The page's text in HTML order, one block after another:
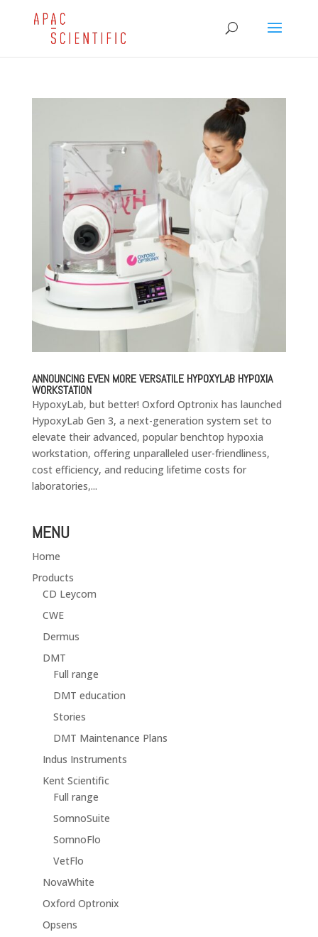
ANNOUNCING EVEN MORE VERSATILE HYPOXYLAB HYPOXIA
WORKSTATION
HypoxyLab, but better! Oxford Optronix has launched
HypoxyLab Gen 3, a next-generation system set to
elevate their advanced, popular benchtop hypoxia
workstation, offering unparalleled user-friendliness,
cost efficiency, and reducing lifetime costs for
laboratories,...
MENU
Home
Products
CD Leycom
CWE
Dermus
DMT
Full range
DMT education
Stories
DMT Maintenance Plans
Indus Instruments
Kent Scientific
Full range
SomnoSuite
SomnoFlo
VetFlo
NovaWhite
Oxford Optronix
Opsens